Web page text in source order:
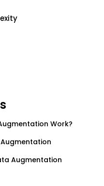
Work?
Augmentation